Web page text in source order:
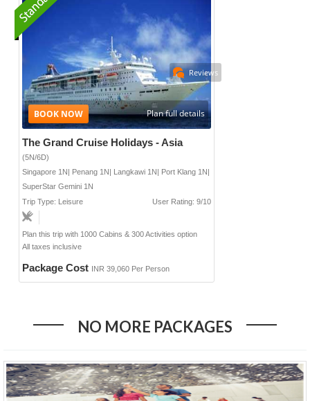
The Grand Cruise Holidays - Asia
(5N/6D)
Singapore 1N| Penang 1N| Langkawi 1N| Port Klang 1N|
SuperStar Gemini 1N
Trip Type: Leisure
User Rating: 9/10
Plan this trip with 1000 Cabins & 300 Activities option
All taxes inclusive
Package Cost INR 39,060 Per Person
Reviews
Plan full details
NO MORE PACKAGES